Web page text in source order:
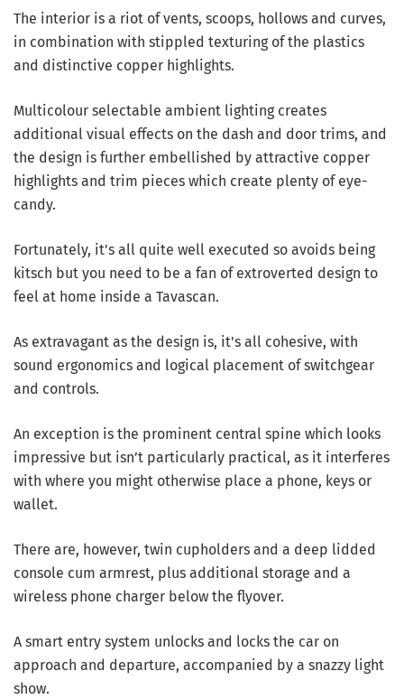
The interior is a riot of vents, scoops, hollows and curves,
in combination with stippled texturing of the plastics
and distinctive copper highlights.
Multicolour selectable ambient lighting creates
additional visual effects on the dash and door trims, and
the design is further embellished by attractive copper
highlights and trim pieces which create plenty of eye-
candy.
Fortunately, it's all quite well executed so avoids being
kitsch but you need to be a fan of extroverted design to
feel at home inside a Tavascan.
As extravagant as the design is, it's all cohesive, with
sound ergonomics and logical placement of switchgear
and controls.
An exception is the prominent central spine which looks
impressive but isn’t particularly practical, as it interferes
with where you might otherwise place a phone, keys or
wallet.
There are, however, twin cupholders and a deep lidded
console cum armrest, plus additional storage and a
wireless phone charger below the flyover.
A smart entry system unlocks and locks the car on
approach and departure, accompanied by a snazzy light
show.